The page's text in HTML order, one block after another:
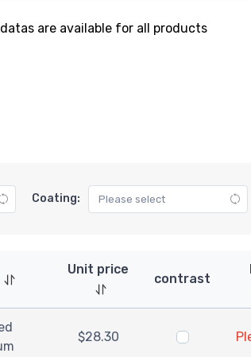
are available for all products
Coating:
Unit price
contrast
$28.30